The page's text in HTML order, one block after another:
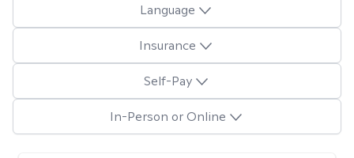
Language
Insurance
Self-Pay
In-Person or Online